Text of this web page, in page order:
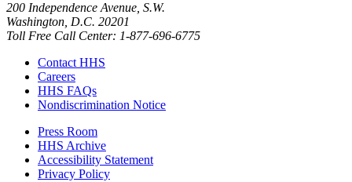
200 Independence Avenue, S.W.
Washington, D.C. 20201
Toll Free Call Center: 1-877-696-6775​
Contact HHS
Careers
HHS FAQs
Nondiscrimination Notice
Press Room
HHS Archive
Accessibility Statement
Privacy Policy